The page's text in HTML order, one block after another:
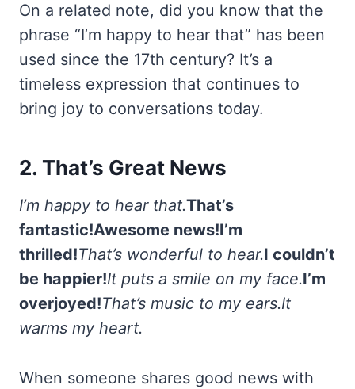
On a related note, did you know that the
phrase “I’m happy to hear that” has been
used since the 17th century? It’s a
timeless expression that continues to
bring joy to conversations today.
2. That’s Great News
I’m happy to hear that.That’s
fantastic!Awesome news!I’m
thrilled!That’s wonderful to hear.I couldn’t
be happier!It puts a smile on my face.I’m
overjoyed!That’s music to my ears.It
warms my heart.
When someone shares good news with